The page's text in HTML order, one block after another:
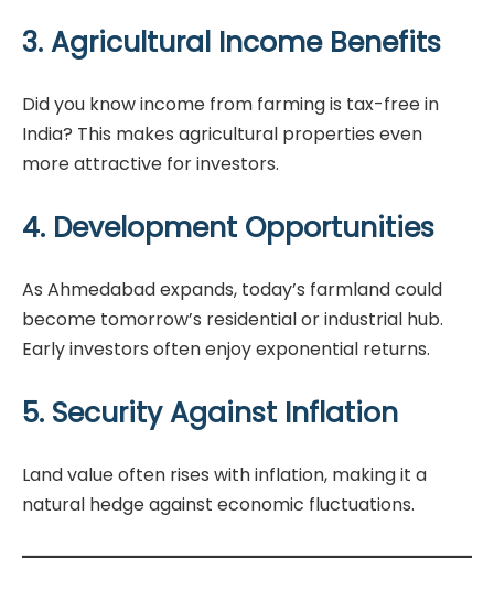
3. Agricultural Income Benefits
Did you know income from farming is tax-free in
India? This makes agricultural properties even
more attractive for investors.
4. Development Opportunities
As Ahmedabad expands, today’s farmland could
become tomorrow’s residential or industrial hub.
Early investors often enjoy exponential returns.
5. Security Against Inflation
Land value often rises with inflation, making it a
natural hedge against economic fluctuations.